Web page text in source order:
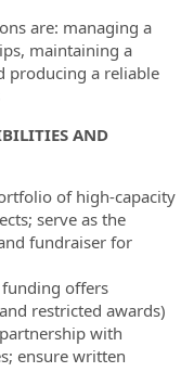
are: managing a
maintaining a
producing a reliable
AND
of high-capacity
serve as the
fundraiser for
offers
restricted awards)
with
ensure written